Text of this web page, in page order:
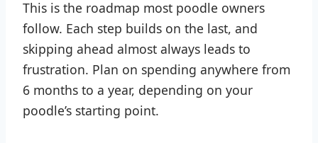
This is the roadmap most poodle owners
follow. Each step builds on the last, and
skipping ahead almost always leads to
frustration. Plan on spending anywhere from
6 months to a year, depending on your
poodle’s starting point.